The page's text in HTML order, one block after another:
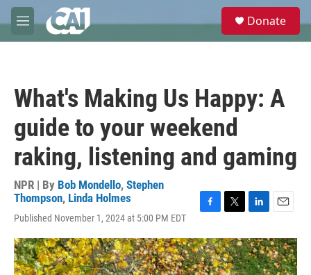
Skip to main content
M
e
e
Donate
What's Making Us Happy: A
guide to your weekend
raking, listening and gaming
NPR | By Bob Mondello, Stephen
Thompson, Linda Holmes
Published November 1, 2024 at 5:00 PM EDT
c
e
b
i
t
t
n
k
e
a
i
l